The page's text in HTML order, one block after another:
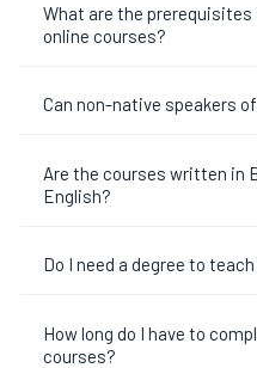
What are the prerequisites
online courses?
Can non-native speakers
Are the courses written in
English?
Do I need a degree to
How long do I have to
courses?